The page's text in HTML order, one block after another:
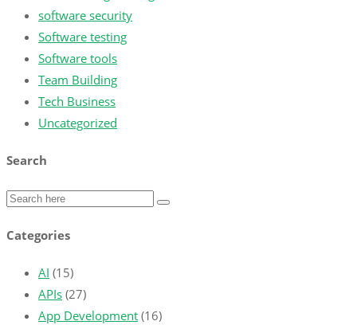
software security
Software testing
Software tools
Team Building
Tech Business
Uncategorized
Search
Categories
AI (15)
APIs (27)
App Development (16)